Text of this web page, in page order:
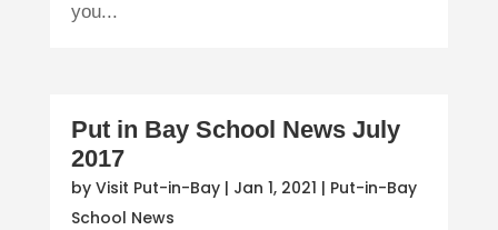
you...
Put in Bay School News July
2017
by Visit Put-in-Bay| Jan 1, 2021 | Put-in-Bay
School News